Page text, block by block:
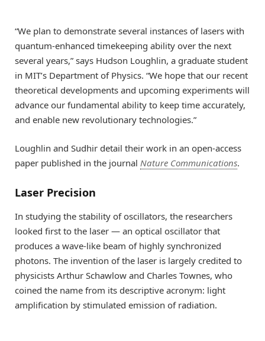
“We plan to demonstrate several instances of lasers with
quantum-enhanced timekeeping ability over the next
several years,” says Hudson Loughlin, a graduate student
in MIT’s Department of Physics. “We hope that our recent
theoretical developments and upcoming experiments will
advance our fundamental ability to keep time accurately,
and enable new revolutionary technologies.”
Loughlin and Sudhir detail their work in an open-access
paper published in the journal Nature Communications.
Laser Precision
In studying the stability of oscillators, the researchers
looked first to the laser — an optical oscillator that
produces a wave-like beam of highly synchronized
photons. The invention of the laser is largely credited to
physicists Arthur Schawlow and Charles Townes, who
coined the name from its descriptive acronym: light
amplification by stimulated emission of radiation.